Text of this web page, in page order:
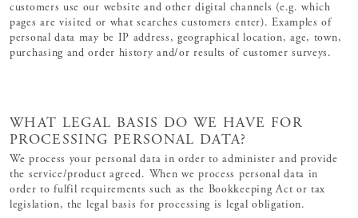
customers use our website and other digital channels (e.g. which
pages are visited or what searches customers enter). Examples of
personal data may be IP address, geographical location, age, town,
purchasing and order history and/or results of customer surveys.
WHAT LEGAL BASIS DO WE HAVE FOR
PROCESSING PERSONAL DATA?
We process your personal data in order to administer and provide
the service/product agreed. When we process personal data in
order to fulfil requirements such as the Bookkeeping Act or tax
legislation, the legal basis for processing is legal obligation.